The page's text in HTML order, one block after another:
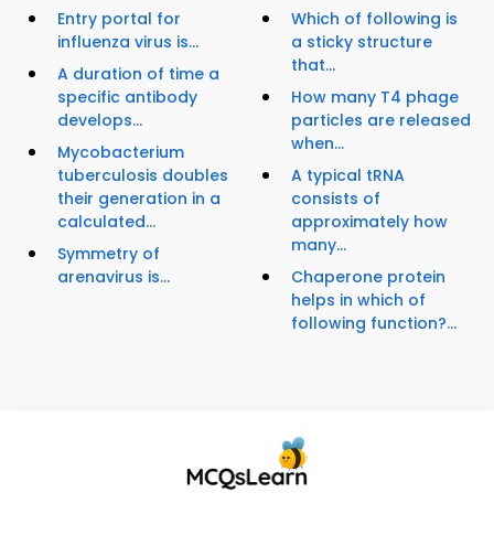
Entry portal for
influenza virus is...
A duration of time a
specific antibody
develops...
Mycobacterium
tuberculosis doubles
their generation in a
calculated...
Symmetry of
arenavirus is...
Which of following is
a sticky structure
that...
How many T4 phage
particles are released
when...
A typical tRNA
consists of
approximately how
many...
Chaperone protein
helps in which of
following function?...